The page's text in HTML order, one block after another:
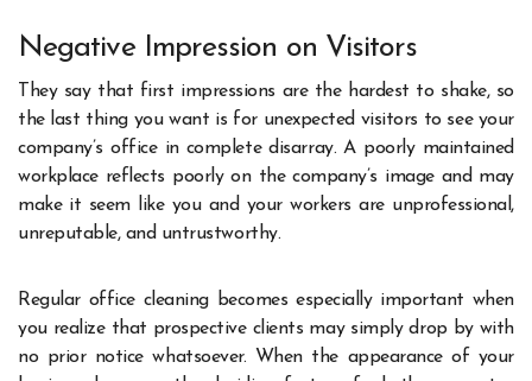
Negative Impression on Visitors
They say that first impressions are the hardest to shake, so
the last thing you want is for unexpected visitors to see your
company’s office in complete disarray. A poorly maintained
workplace reflects poorly on the company’s image and may
make it seem like you and your workers are unprofessional,
unreputable, and untrustworthy.
Regular office cleaning becomes especially important when
you realize that prospective clients may simply drop by with
no prior notice whatsoever. When the appearance of your